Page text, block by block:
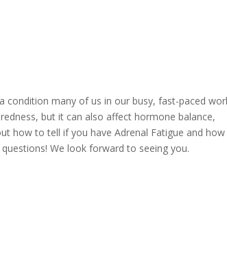
condition many of us in our busy, fast-paced
but it can also affect hormone balance,
how to tell if you have Adrenal Fatigue and
We look forward to seeing you.